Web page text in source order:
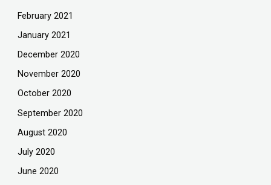
February 2021
January 2021
December 2020
November 2020
October 2020
September 2020
August 2020
July 2020
June 2020